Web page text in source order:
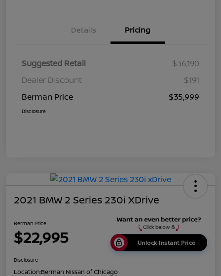
Details Pricing
Suggested Retail
$36,190
Dealer Discount
$191
Berman Price
$35,999
Disclosure
2021 BMW 2 Series 230i XDrive
Berman Price
$22,995 Unlock Instant Price
Disclosure
Location:Berman Nissan of Chicago